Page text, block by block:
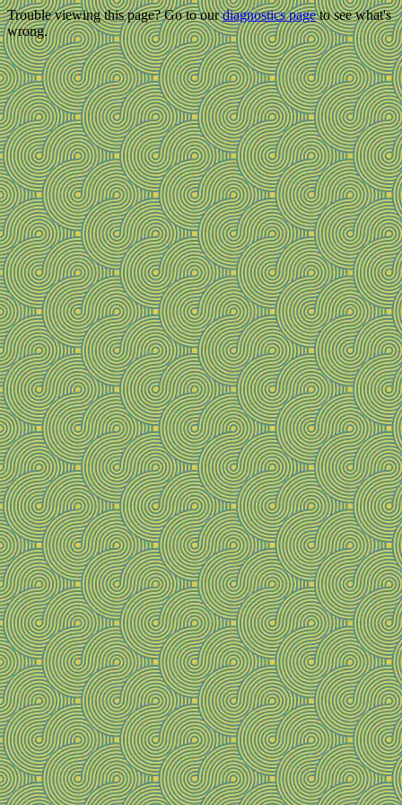
Trouble viewing this page? Go to ourdiagnostics pageto see what's
wrong.